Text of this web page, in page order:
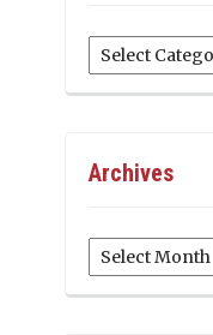
Categories
Archives
Archives